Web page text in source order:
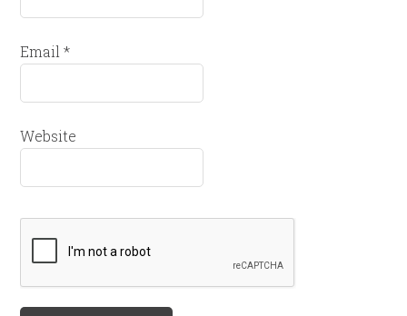
Email*
Website